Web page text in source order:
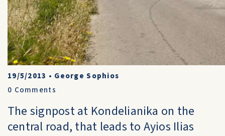
19/5/2013 • George Sophios
0 Comments
The signpost at Kondelianika on the
central road, that leads to Ayios Ilias